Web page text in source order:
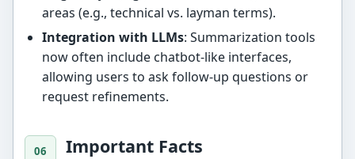
areas (e.g., technical vs. layman terms).
Integration with LLMs: Summarization tools
now often include chatbot-like interfaces,
allowing users to ask follow-up questions or
request refinements.
Important Facts